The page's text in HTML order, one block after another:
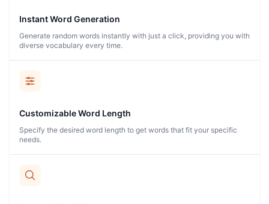
Instant Word Generation
Generate random words instantly with just a click, providing you with
diverse vocabulary every time.
Customizable Word Length
Specify the desired word length to get words that fit your specific
needs.